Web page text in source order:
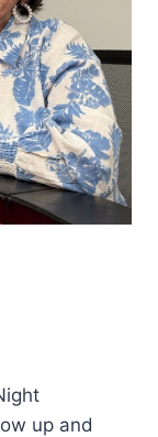
up and